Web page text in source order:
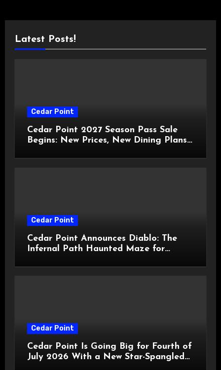
Latest Posts!
Cedar Point
Cedar Point 2027 Season Pass Sale
Begins: New Prices, New Dining Plans,
Cedar Point
Cedar Point Announces Diablo: The
Infernal Path Haunted Maze for
Cedar Point
Cedar Point Is Going Big for Fourth of
July 2026 With a New Star-Spangled